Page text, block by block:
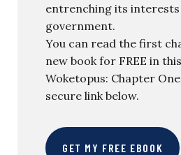
entrenching its
government.
You can read the first
new book for FREE in
Woketopus: Chapter
secure link below.
GET MY FREE EBOOK